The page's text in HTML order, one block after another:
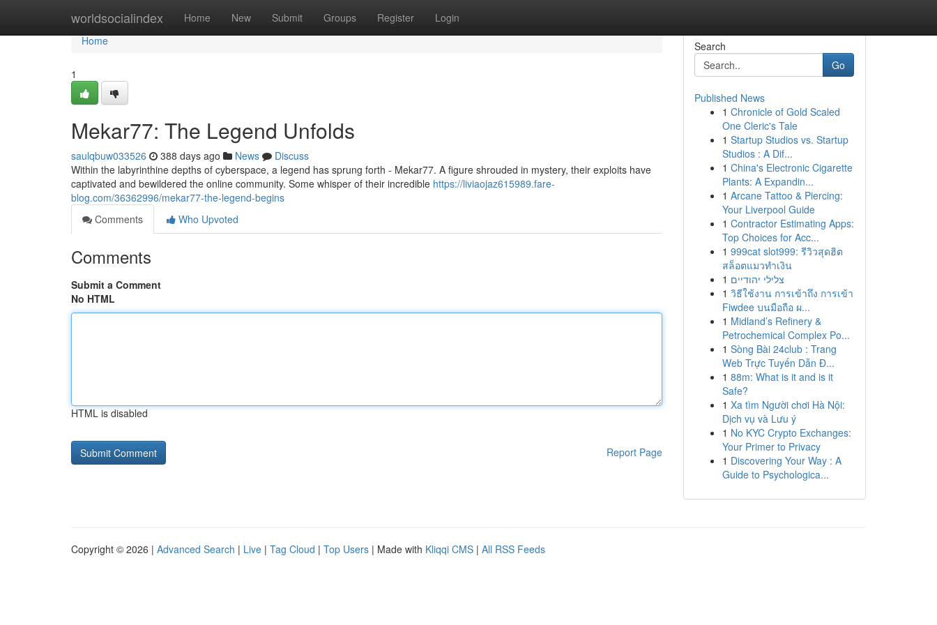
worldsocialindex Home New Submit Groups Register Login
Home
Home
1
Mekar77: The Legend Unfolds
saulqbuw033526 388 days ago News
Discuss
Within the labyrinthine depths of cyberspace, a legend has sprung forth - Mekar77. A figure shrouded in mystery, their exploits have
captivated and bewildered the online community. Some whisper of their incredible https://liviaojaz615989.fare-
blog.com/36362996/mekar77-the-legend-begins
Comments
Who Upvoted
Comments
Submit a Comment
No HTML
HTML is disabled
Report Page
Search
Go
Published News
1 Chronicle of Gold Scaled
One Cleric's Tale
1 Startup Studios vs. Startup
Studios : A Dif...
1 China's Electronic Cigarette
Plants: A Expandin...
1 Arcane Tattoo & Piercing:
Your Liverpool Guide
1 Contractor Estimating Apps:
Top Choices for Acc...
1 999cat slot999: รีวิวสุดฮิต
สล็อตแมวทำเงิน
1 צלילי יהודיים
1 วิธีใช้งาน การเข้าถึง การเข้า
Fiwdee บนมือถือ ผ...
1 Midland’s Refinery &
Petrochemical Complex Po...
1 Sòng Bài 24club : Trang
Web Trực Tuyến Dẫn Đ...
1 88m: What is it and is it
Safe?
1 Xa tìm Người chơi Hà Nội:
Dịch vụ và Lưu ý
1 No KYC Crypto Exchanges:
Your Primer to Privacy
1 Discovering Your Way : A
Guide to Psychologica...
Copyright © 2026 | Advanced Search | Live | Tag Cloud | Top Users | Made with Kliqqi CMS | All RSS Feeds